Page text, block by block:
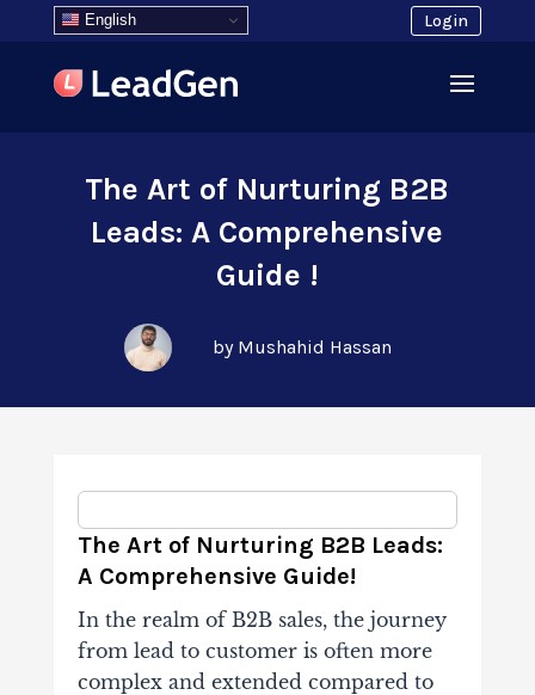
English Login
The Art of Nurturing B2B
Leads: A Comprehensive
Guide !
by Mushahid Hassan
The Art of Nurturing B2B Leads:
A Comprehensive Guide!
In the realm of B2B sales, the journey
from lead to customer is often more
complex and extended compared to